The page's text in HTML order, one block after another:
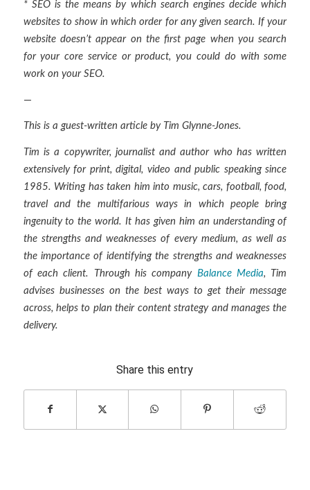
* SEO is the means by which search engines decide which
websites to show in which order for any given search. If your
website doesn’t appear on the first page when you search
for your core service or product, you could do with some
work on your SEO.
—
This is a guest-written article by Tim Glynne-Jones.
Tim is a copywriter, journalist and author who has written
extensively for print, digital, video and public speaking since
1985. Writing has taken him into music, cars, football, food,
travel and the multifarious ways in which people bring
ingenuity to the world. It has given him an understanding of
the strengths and weaknesses of every medium, as well as
the importance of identifying the strengths and weaknesses
of each client. Through his company Balance Media, Tim
advises businesses on the best ways to get their message
across, helps to plan their content strategy and manages the
delivery.
Share this entry